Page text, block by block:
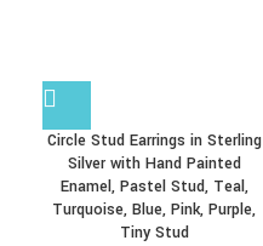
Circle Stud Earrings in Sterling
Silver with Hand Painted
Enamel, Pastel Stud, Teal,
Turquoise, Blue, Pink, Purple,
Tiny Stud